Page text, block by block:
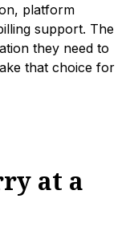
platform
support. The
they need to
that choice for
at a